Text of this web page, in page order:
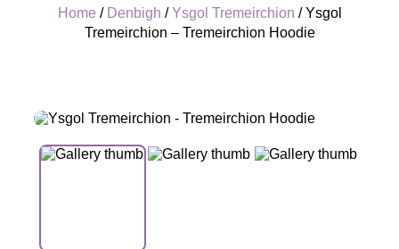
Home / Denbigh /Ysgol Tremeirchion / Ysgol
Tremeirchion – Tremeirchion Hoodie